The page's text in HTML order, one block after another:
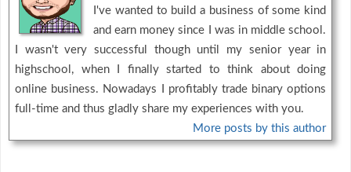
I've wanted to build a business of some kind
and earn money since I was in middle school.
I wasn't very successful though until my senior year in
highschool, when I finally started to think about doing
online business. Nowadays I profitably trade binary options
full-time and thus gladly share my experiences with you.
More posts by this author